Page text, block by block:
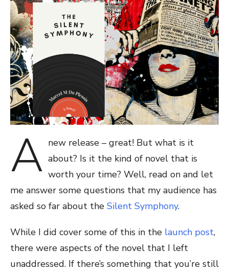
A new release – great! But what is it
about? Is it the kind of novel that is
worth your time? Well, read on and let
me answer some questions that my audience has
asked so far about the Silent Symphony.
While I did cover some of this in the launch post,
there were aspects of the novel that I left
unaddressed. If there’s something that you’re still